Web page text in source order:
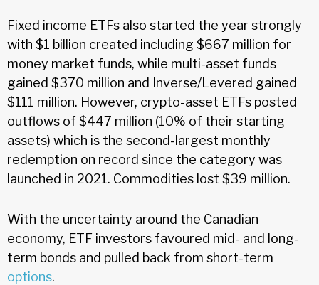
Fixed income ETFs also started the year strongly
with $1 billion created including $667 million for
money market funds, while multi-asset funds
gained $370 million and Inverse/Levered gained
$111 million. However, crypto-asset ETFs posted
outflows of $447 million (10% of their starting
assets) which is the second-largest monthly
redemption on record since the category was
launched in 2021. Commodities lost $39 million.
With the uncertainty around the Canadian
economy, ETF investors favoured mid- and long-
term bonds and pulled back from short-term
options.